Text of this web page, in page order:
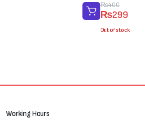
₨400
Original
price
was:
₨299
Current
price
is:
Out of stock
Working Hours